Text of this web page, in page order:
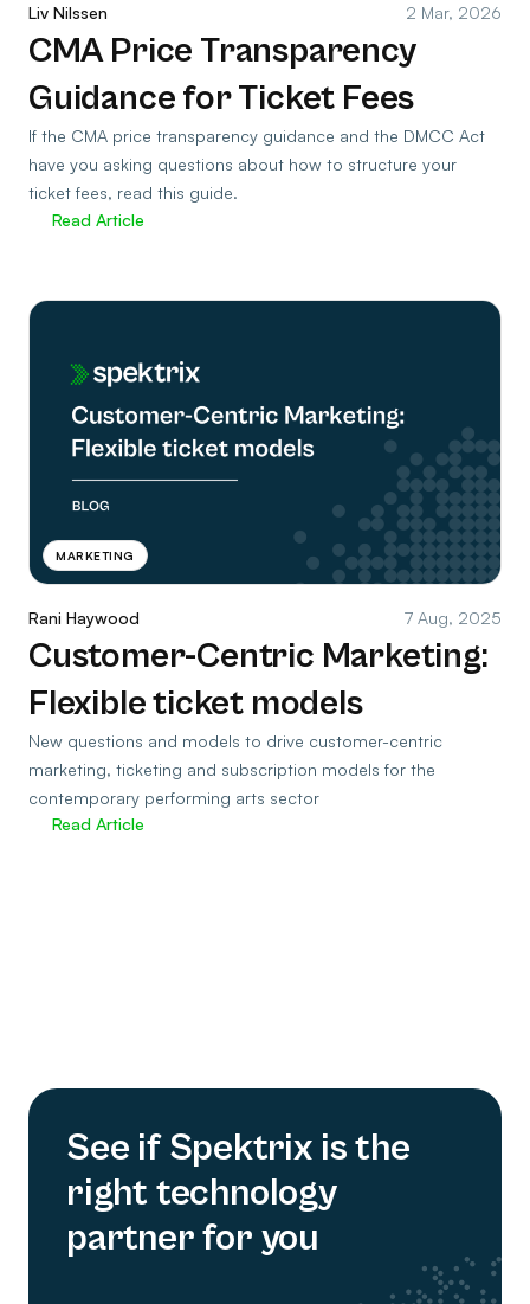
Liv Nilssen 2 Mar, 2026
CMA Price Transparency
Guidance for Ticket Fees
If the CMA price transparency guidance and the DMCC Act
have you asking questions about how to structure your
ticket fees, read this guide.
Read Article
MARKETING
Rani Haywood 7 Aug, 2025
Customer-Centric Marketing:
Flexible ticket models
New questions and models to drive customer-centric
marketing, ticketing and subscription models for the
contemporary performing arts sector
Read Article
See if Spektrix is the
right technology
partner for you